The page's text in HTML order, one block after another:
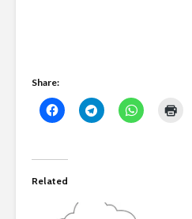
Share:
Related